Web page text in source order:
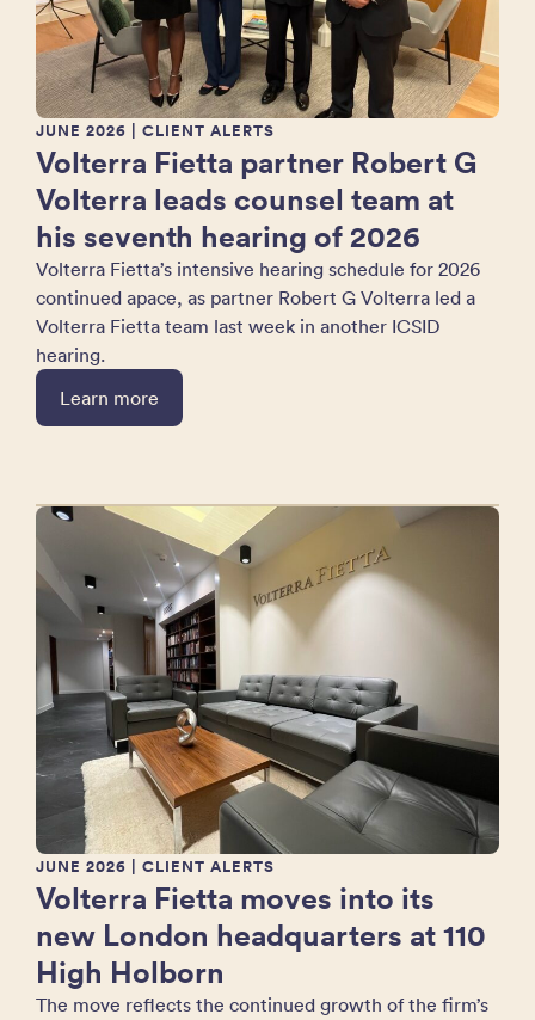
JUNE 2026 | CLIENT ALERTS
Volterra Fietta partner Robert G
Volterra leads counsel team at
his seventh hearing of 2026
Volterra Fietta’s intensive hearing schedule for 2026
continued apace, as partner Robert G Volterra led a
Volterra Fietta team last week in another ICSID
hearing.
Learn more
JUNE 2026 | CLIENT ALERTS
Volterra Fietta moves into its
new London headquarters at 110
High Holborn
The move reflects the continued growth of the firm’s